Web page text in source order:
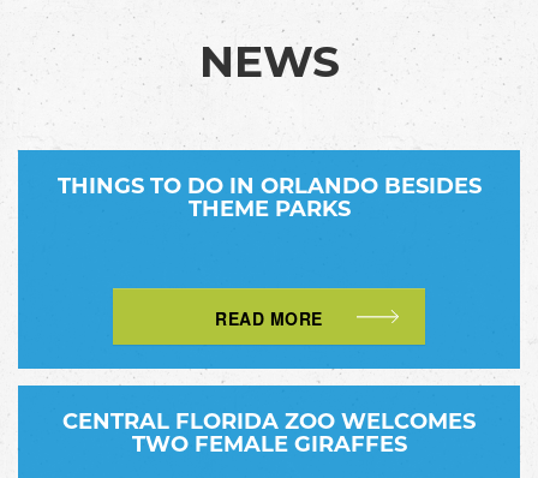
NEWS
THINGS TO DO IN ORLANDO BESIDES
THEME PARKS
READ MORE
CENTRAL FLORIDA ZOO WELCOMES
TWO FEMALE GIRAFFES